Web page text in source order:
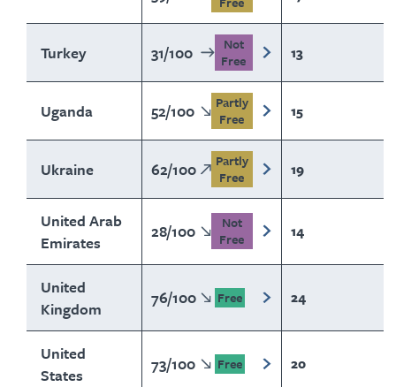
Turkey 31/100
Not
Free
13
Uganda 52/100
Partly
Free
15
Ukraine 62/100
Partly
Free
19
United Arab
Emirates
28/100
Not
Free
14
United
Kingdom
76/100 Free 24
United
States
73/100 Free 20